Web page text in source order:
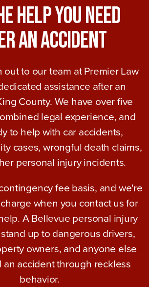
Help You Need
An Accident
out to our team at Premier Law
assistance after an
County. We have over five
legal experience, and
to help with car accidents,
cases, wrongful death claims,
personal injury incidents.
fee basis, and we're
when you contact us for
A Bellevue personal injury
up to dangerous drivers,
owners, and anyone else
an accident through reckless
behavior.